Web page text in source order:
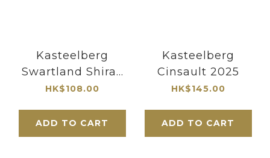
Kasteelberg
Swartland Shiraz
2025
HK$108.00
ADD TO CART
Kasteelberg
Cinsault 2025
HK$145.00
ADD TO CART